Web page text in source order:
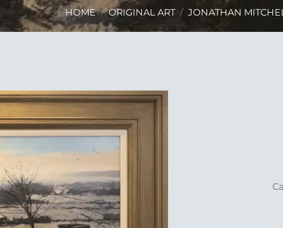
HOME / ORIGINAL ART / JONATHAN
Wishlist